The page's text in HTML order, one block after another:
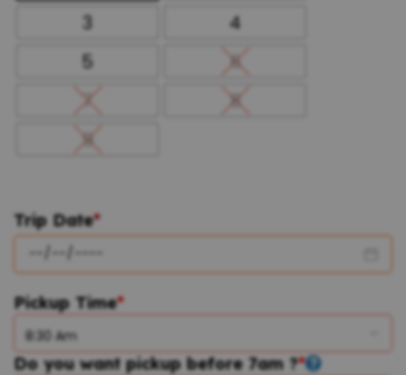
3
4
5
6
7
8
9
Trip Date*
*
Pickup Time
*
Do you want pickup before 7am ?